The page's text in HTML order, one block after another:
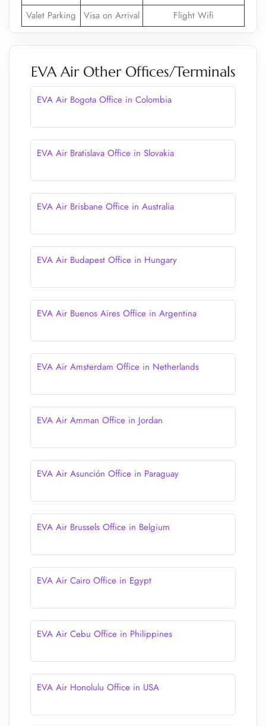
Valet Parking Visa on Arrival Flight Wifi
EVA Air Other Offices/Terminals
EVA Air Bogota Office in Colombia
EVA Air Bratislava Office in Slovakia
EVA Air Brisbane Office in Australia
EVA Air Budapest Office in Hungary
EVA Air Buenos Aires Office in Argentina
EVA Air Amsterdam Office in Netherlands
EVA Air Amman Office in Jordan
EVA Air Asunción Office in Paraguay
EVA Air Brussels Office in Belgium
EVA Air Cairo Office in Egypt
EVA Air Cebu Office in Philippines
EVA Air Honolulu Office in USA